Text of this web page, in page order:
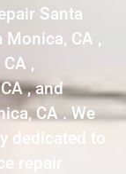
Santa
CA ,
,
, and
CA . We
dedicated to
repair